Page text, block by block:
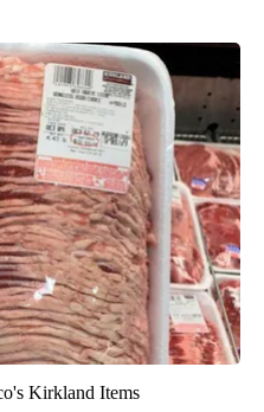
Kirkland Items